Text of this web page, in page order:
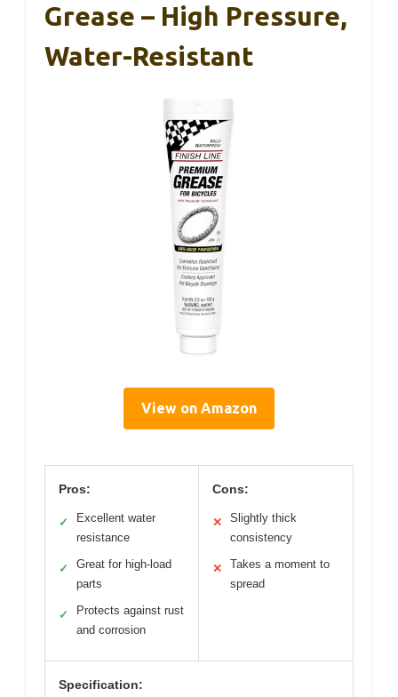
Grease – High Pressure,
Water-Resistant
View on Amazon
Pros:
✓
Excellent water
resistance
✓
Great for high-load
parts
✓
Protects against rust
and corrosion
Cons:
✕
Slightly thick
consistency
✕
Takes a moment to
spread
Specification: